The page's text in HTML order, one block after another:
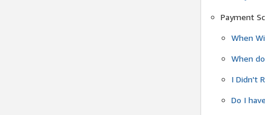
Payment
When
When
I Didn't
Do I